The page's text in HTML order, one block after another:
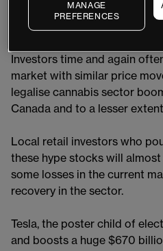
These numbers offer a
of the money that has been
Investors time and again
market with similar price
legalise cannabis sector
Canada and to a lesser
Local retail investors who
these hype stocks will
some losses in the current
recovery in the sector.
Tesla, the poster child of
and boosts a huge $670
MANAGE
PREFERENCES